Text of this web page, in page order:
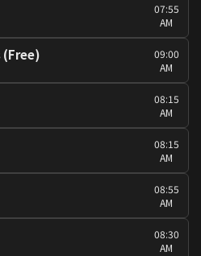
07:55
AM
(Free)
09:00
AM
08:15
AM
08:15
AM
08:55
AM
08:30
AM